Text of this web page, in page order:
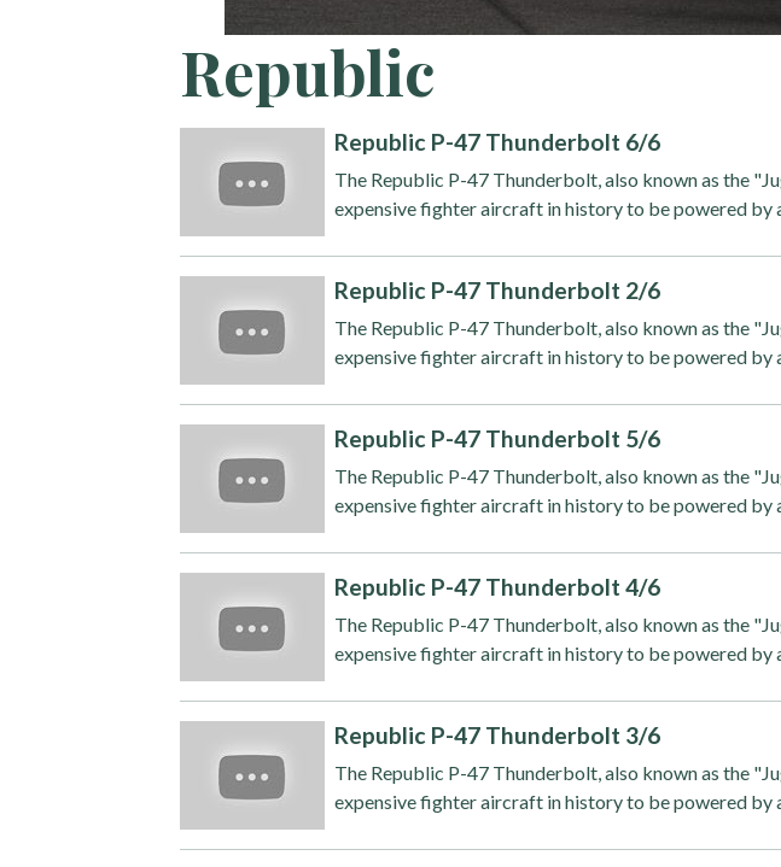
Republic
Republic P-47 Thunderbolt 6/6
The Republic P-47 Thunderbolt, also known as the
expensive fighter aircraft in history to be powered by
Republic P-47 Thunderbolt 2/6
The Republic P-47 Thunderbolt, also known as the
expensive fighter aircraft in history to be powered by
Republic P-47 Thunderbolt 5/6
The Republic P-47 Thunderbolt, also known as the
expensive fighter aircraft in history to be powered by
Republic P-47 Thunderbolt 4/6
The Republic P-47 Thunderbolt, also known as the
expensive fighter aircraft in history to be powered by
Republic P-47 Thunderbolt 3/6
The Republic P-47 Thunderbolt, also known as the
expensive fighter aircraft in history to be powered by